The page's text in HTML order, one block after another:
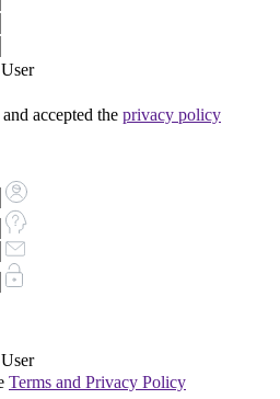
accepted the privacy policy
Terms and Privacy Policy